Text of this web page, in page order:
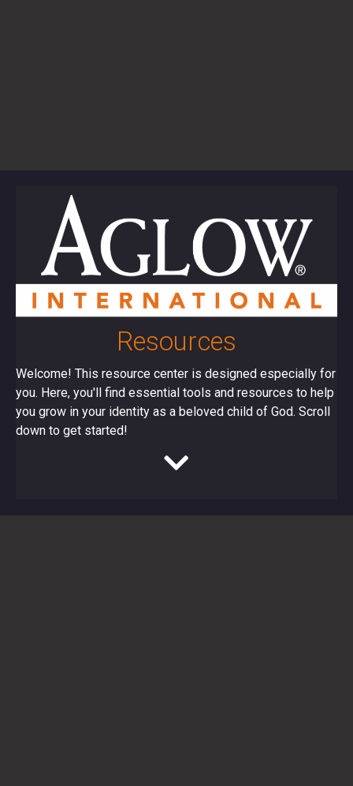
Resources
Welcome! This resource center is designed especially for
you. Here, you'll find essential tools and resources to help
you grow in your identity as a beloved child of God. Scroll
down to get started!